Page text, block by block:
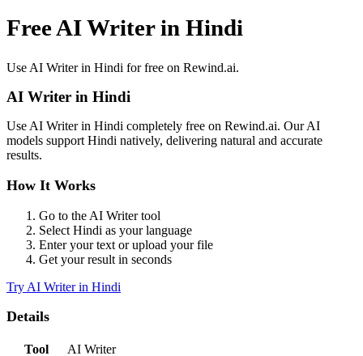
Free AI Writer in Hindi
Use AI Writerin Hindi for free on Rewind.ai.
AI Writer in Hindi
Use AI Writerin Hindi completely free on Rewind.ai. Our AI
models support Hindi natively, delivering natural and accurate
results.
How It Works
Go to the AI Writertool
Select Hindi as your language
Enter your text or upload your file
Get your result in seconds
Try AI Writerin Hindi
Details
Tool
AI Writer